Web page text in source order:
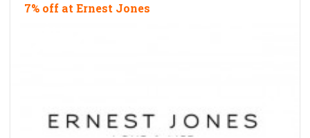
7% off at Ernest Jones